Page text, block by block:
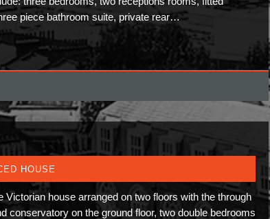
piece bathroom suite, private rear…
HOUSE
Victorian house arranged on two floors with the through
conservatory on the ground floor, two double bedrooms